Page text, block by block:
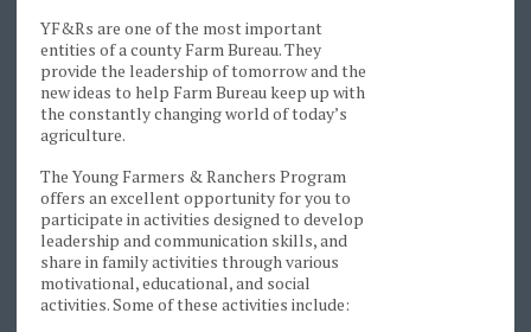
YF&Rs are one of the most important
entities of a county Farm Bureau. They
provide the leadership of tomorrow and the
new ideas to help Farm Bureau keep up with
the constantly changing world of today’s
agriculture.
The Young Farmers & Ranchers Program
offers an excellent opportunity for you to
participate in activities designed to develop
leadership and communication skills, and
share in family activities through various
motivational, educational, and social
activities. Some of these activities include: